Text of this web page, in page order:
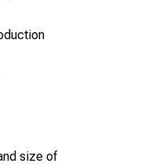
size of